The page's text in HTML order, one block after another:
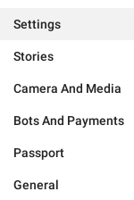
Settings
Stories
Camera And Media
Bots And Payments
Passport
General